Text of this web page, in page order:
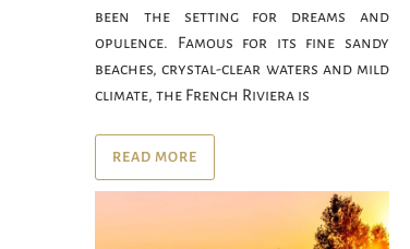
been the setting for dreams and
opulence. Famous for its fine sandy
beaches, crystal-clear waters and mild
climate, the French Riviera is
READ MORE